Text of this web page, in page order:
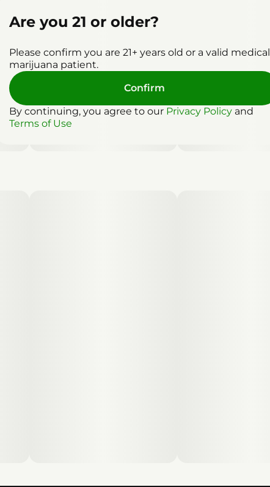
Are you 21 or older?
Please confirm you are 21+ years old or a valid medical
marijuana patient.
Confirm
By continuing, you agree to our Privacy Policy and
Terms of Use